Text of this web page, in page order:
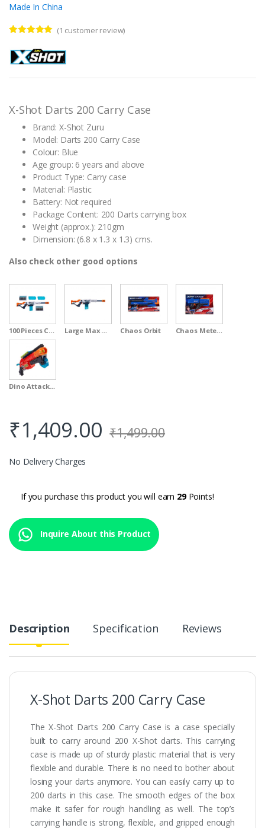
Made In China
out of 5
based on
customer
(1 customer review)
X-Shot Darts 200 Carry Case
Brand: X-Shot Zuru
Model: Darts 200 Carry Case
Colour: Blue
Age group: 6 years and above
Product Type: Carry case
Material: Plastic
Battery: Not required
Package Content: 200 Darts carrying box
Weight (approx.): 210gm
Dimension: (6.8 x 1.3 x 1.3) cms.
Also check other good options
100 Pieces Clip Value Pack Large Max Attack Chaos Orbit Chaos Meteor
Dino Attack Claw
₹1,409.00 ₹1,499.00
No Delivery Charges
If you purchase this product you will earn 29Points!
Inquire About this Product
Description Specification Reviews
X-Shot Darts 200 Carry Case
The X-Shot Darts 200 Carry Case is a case specially
built to carry around 200 X-Shot darts. This carrying
case is made up of sturdy plastic material that is very
flexible and durable. There is no need to bother about
losing your darts anymore. You can easily carry up to
200 darts in this case. The smooth edges of the box
make it safer for rough handling as well. The top’s
carrying handle is strong, flexible, and gripped enough